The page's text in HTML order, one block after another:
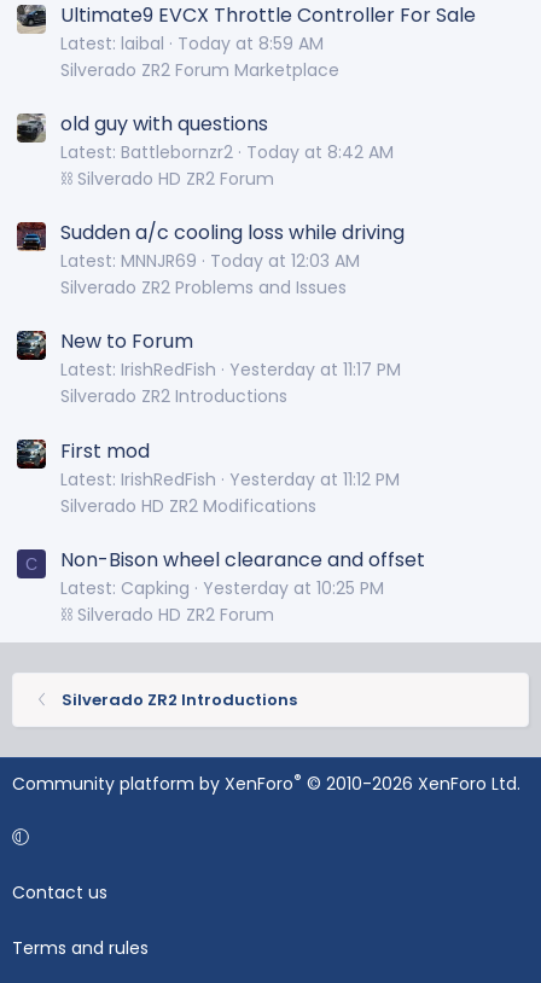
Ultimate9 EVCX Throttle Controller For Sale
Latest: laibal
Today at 8:59 AM
Silverado ZR2 Forum Marketplace
old guy with questions
Latest: Battlebornzr2 Today at 8:42 AM
⛓️ Silverado HD ZR2 Forum
Sudden a/c cooling loss while driving
Latest: MNNJR69
Today at 12:03 AM
Silverado ZR2 Problems and Issues
New to Forum
Latest: IrishRedFish
Yesterday at 11:17 PM
Silverado ZR2 Introductions
First mod
Latest: IrishRedFish
Yesterday at 11:12 PM
Silverado HD ZR2 Modifications
C Non-Bison wheel clearance and offset
Latest: Capking
Yesterday at 10:25 PM
⛓️ Silverado HD ZR2 Forum
Silverado ZR2 Introductions
Community platform by XenForo® © 2010-2026 XenForo Ltd.
Contact us
Terms and rules